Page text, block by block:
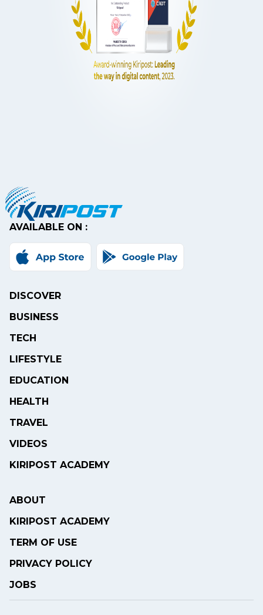
AVAILABLE ON :
DISCOVER
BUSINESS
TECH
LIFESTYLE
EDUCATION
HEALTH
TRAVEL
VIDEOS
KIRIPOST ACADEMY
ABOUT
KIRIPOST ACADEMY
TERM OF USE
PRIVACY POLICY
JOBS